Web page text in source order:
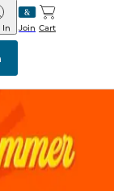
Join
In Cart